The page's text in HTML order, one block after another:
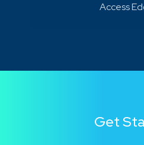
Access
Get